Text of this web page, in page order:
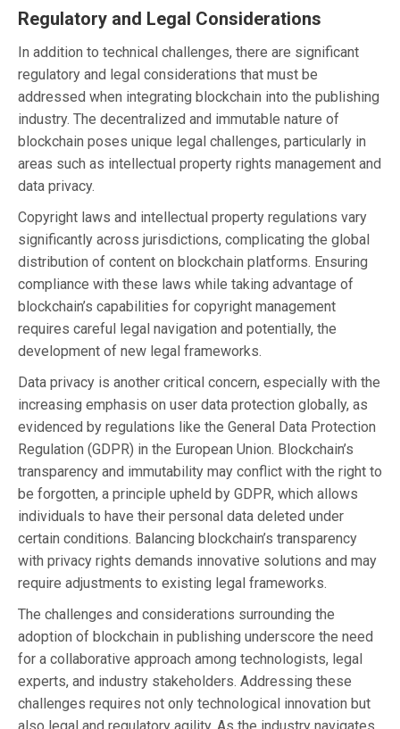
Regulatory and Legal Considerations
In addition to technical challenges, there are significant
regulatory and legal considerations that must be
addressed when integrating blockchain into the publishing
industry. The decentralized and immutable nature of
blockchain poses unique legal challenges, particularly in
areas such as intellectual property rights management and
data privacy.
Copyright laws and intellectual property regulations vary
significantly across jurisdictions, complicating the global
distribution of content on blockchain platforms. Ensuring
compliance with these laws while taking advantage of
blockchain’s capabilities for copyright management
requires careful legal navigation and potentially, the
development of new legal frameworks.
Data privacy is another critical concern, especially with the
increasing emphasis on user data protection globally, as
evidenced by regulations like the General Data Protection
Regulation (GDPR) in the European Union. Blockchain’s
transparency and immutability may conflict with the right to
be forgotten, a principle upheld by GDPR, which allows
individuals to have their personal data deleted under
certain conditions. Balancing blockchain’s transparency
with privacy rights demands innovative solutions and may
require adjustments to existing legal frameworks.
The challenges and considerations surrounding the
adoption of blockchain in publishing underscore the need
for a collaborative approach among technologists, legal
experts, and industry stakeholders. Addressing these
challenges requires not only technological innovation but